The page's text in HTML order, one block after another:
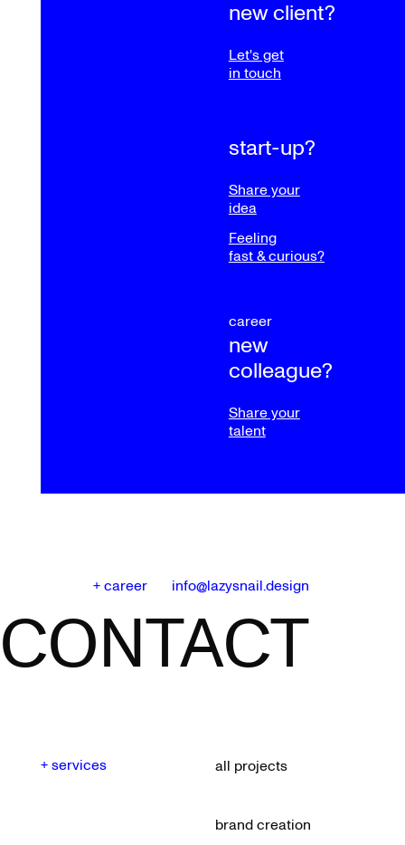
new client?
Let's get
in touch
start-up?
Share your
idea
Feeling
fast & curious?
career
new
colleague?
Share your
talent
+ career info@lazysnail.design
CONTACT
+ services all projects
brand creation